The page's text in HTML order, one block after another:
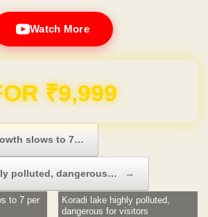
Watch More
Hosting FREE for 1 Year
slows to 7…
polluted, dangerous… →
to 7 per
Koradi lake highly polluted,
dangerous for visitors